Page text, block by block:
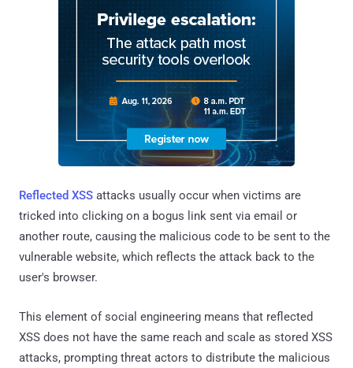
Reflected XSS attacks usually occur when victims are
tricked into clicking on a bogus link sent via email or
another route, causing the malicious code to be sent to the
vulnerable website, which reflects the attack back to the
user's browser.
This element of social engineering means that reflected
XSS does not have the same reach and scale as stored XSS
attacks, prompting threat actors to distribute the malicious